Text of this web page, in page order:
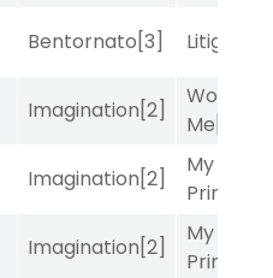
Bentornato[3] Litigation
Imagination[2]
Works
Me
Imagination[2]
My Boy
Prince
Imagination[2]
My Boy
Prince